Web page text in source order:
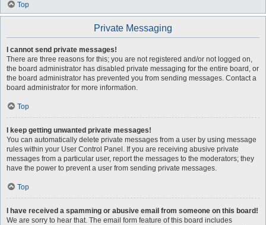
Top
Private Messaging
I cannot send private messages!
There are three reasons for this; you are not registered and/or not logged on,
the board administrator has disabled private messaging for the entire board, or
the board administrator has prevented you from sending messages. Contact a
board administrator for more information.
Top
I keep getting unwanted private messages!
You can automatically delete private messages from a user by using message
rules within your User Control Panel. If you are receiving abusive private
messages from a particular user, report the messages to the moderators; they
have the power to prevent a user from sending private messages.
Top
I have received a spamming or abusive email from someone on this board!
We are sorry to hear that. The email form feature of this board includes